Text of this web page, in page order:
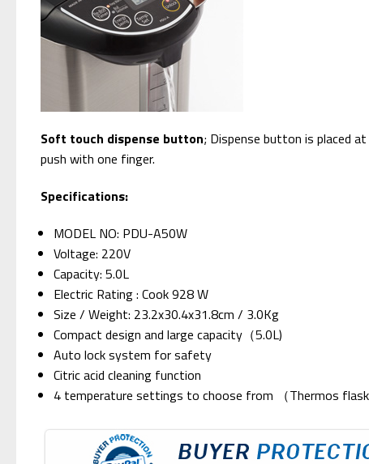
Soft touch dispense button; Dispense button is placed
push with one finger.
Specifications:
MODEL NO: PDU-A50W
Voltage: 220V
Capacity: 5.0L
Electric Rating : Cook 928 W
Size / Weight: 23.2x30.4x31.8cm / 3.0Kg
Compact design and large capacity（5.0L)
Auto lock system for safety
Citric acid cleaning function
4 temperature settings to choose from （Thermos